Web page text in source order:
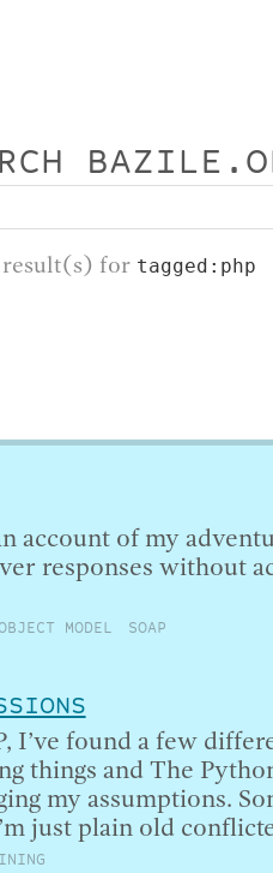
result(s) for tagged:php
account of my
responses without
MODEL SOAP
I’ve found a few
things and The
my assumptions.
just plain old